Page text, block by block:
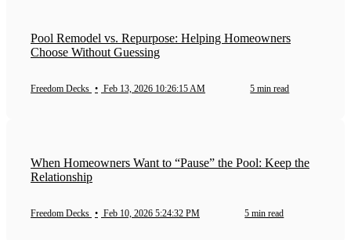
Pool Remodel vs. Repurpose: Helping Homeowners
Choose Without Guessing
Freedom Decks • Feb 13, 2026 10:26:15 AM 5 min read
When Homeowners Want to “Pause” the Pool: Keep the
Relationship
Freedom Decks • Feb 10, 2026 5:24:32 PM 5 min read